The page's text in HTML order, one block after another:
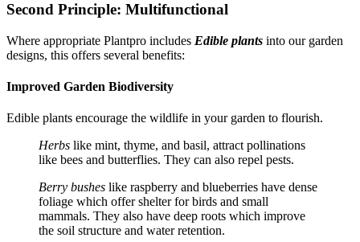
Second Principle: Multifunctional
Where appropriate Plantpro includes Edible plants into our garden
designs, this offers several benefits:
Improved Garden Biodiversity
Edible plants encourage the wildlife in your garden to flourish.
Herbs like mint, thyme, and basil, attract pollinations
like bees and butterflies. They can also repel pests.
Berry bushes like raspberry and blueberries have dense
foliage which offer shelter for birds and small
mammals. They also have deep roots which improve
the soil structure and water retention.